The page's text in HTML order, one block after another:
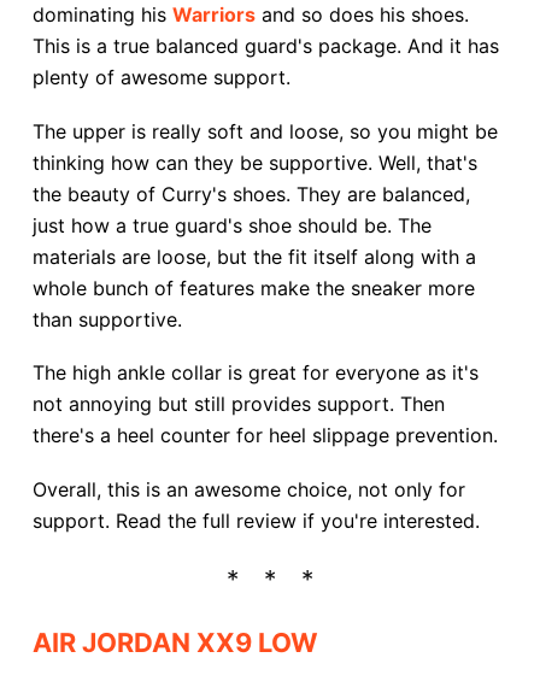
dominating his Warriors and so does his shoes.
This is a true balanced guard's package. And it has
plenty of awesome support.
The upper is really soft and loose, so you might be
thinking how can they be supportive. Well, that's
the beauty of Curry's shoes. They are balanced,
just how a true guard's shoe should be. The
materials are loose, but the fit itself along with a
whole bunch of features make the sneaker more
than supportive.
The high ankle collar is great for everyone as it's
not annoying but still provides support. Then
there's a heel counter for heel slippage prevention.
Overall, this is an awesome choice, not only for
support. Read the full review if you're interested.
AIR JORDAN XX9 LOW